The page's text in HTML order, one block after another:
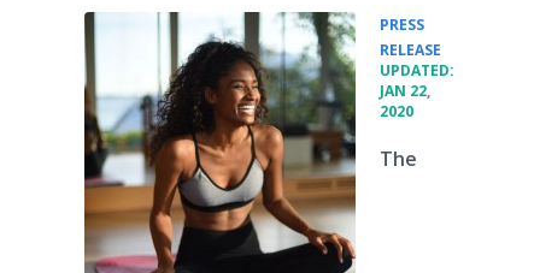
PRESS
RELEASE
UPDATED:
JAN 22,
2020
The